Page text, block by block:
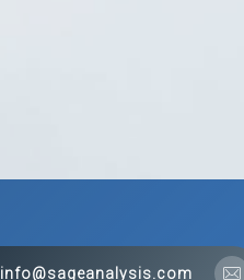
info@sageanalysis.com